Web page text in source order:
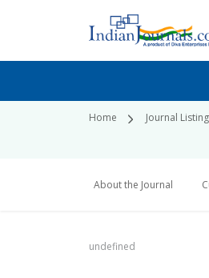
Home Journal Listing
About the Journal
undefined